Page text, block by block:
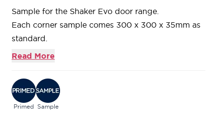
Sample for the Shaker Evo door range.
Each corner sample comes 300 x 300 x 35mm as
standard.
Bring your corner sample back to any of our
place your order.
Read More
Primed Sample